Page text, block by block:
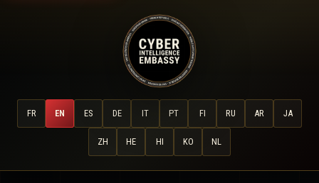
FR EN ES DE IT PT FI RU AR JA
ZH HE HI KO NL